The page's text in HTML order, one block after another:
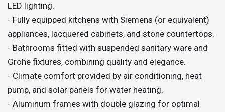
LED lighting.
- Fully equipped kitchens with Siemens (or equivalent)
appliances, lacquered cabinets, and stone countertops.
- Bathrooms fitted with suspended sanitary ware and
Grohe fixtures, combining quality and elegance.
- Climate comfort provided by air conditioning, heat
pump, and solar panels for water heating.
- Aluminum frames with double glazing for optimal